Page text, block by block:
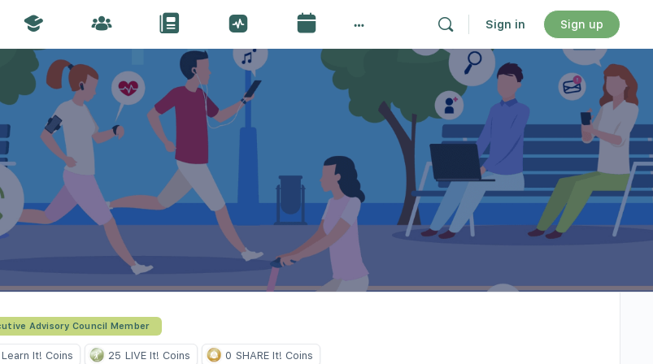
Sign in Sign up
Advisory Council Member
Learn It! Coins 25 LIVE It! Coins 0 SHARE It! Coins